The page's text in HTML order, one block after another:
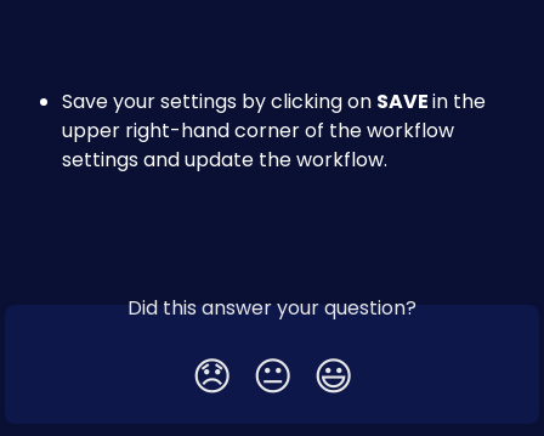
Save your settings by clicking on SAVE in the
upper right-hand corner of the workflow
settings and update the workflow.
Did this answer your question?
😞 😐 😃